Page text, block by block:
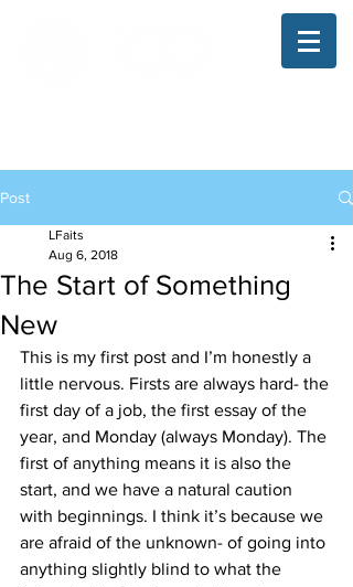
Post
The Start of Something
New
LFaits
Aug 6, 2018
This is my first post and I’m honestly a
little nervous. Firsts are always hard- the
first day of a job, the first essay of the
year, and Monday (always Monday). The
first of anything means it is also the
start, and we have a natural caution
with beginnings. I think it’s because we
are afraid of the unknown- of going into
anything slightly blind to what the